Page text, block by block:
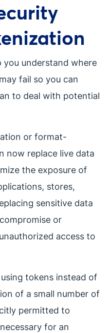
you understand where
fail so you can
to deal with potential
or format-
now replace live data
the exposure of
stores,
sensitive data
or
access to
tokens instead of
of a small number of
permitted to
for an